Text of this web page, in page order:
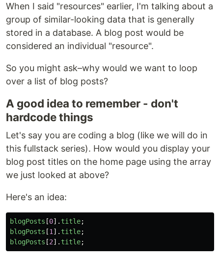
When I said "resources" earlier, I'm talking about a
group of similar-looking data that is generally
stored in a database. A blog post would be
considered an individual "resource".
So you might ask–why would we want to loop
over a list of blog posts?
A good idea to remember - don't
hardcode things
Let's say you are coding a blog (like we will do in
this fullstack series). How would you display your
blog post titles on the home page using the array
we just looked at above?
Here's an idea:
blogPosts [0]. title;
blogPosts [1 ]. title;
blogPosts [2]. title;